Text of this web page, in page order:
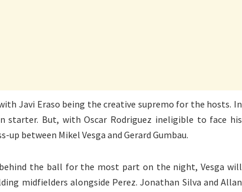
Javi Eraso being the creative supremo for the hosts. In
starter. But, with Oscar Rodriguez ineligible to face his
between Mikel Vesga and Gerard Gumbau.
the ball for the most part on the night, Vesga will
midfielders alongside Perez. Jonathan Silva and Allan